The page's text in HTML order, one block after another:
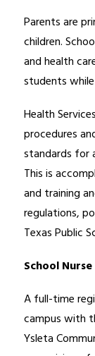
Parents are
children.
and health
students
Health
procedures
standards for
This is
and training
regulations,
Texas Public
School Nurse
A full-time
campus with
Ysleta